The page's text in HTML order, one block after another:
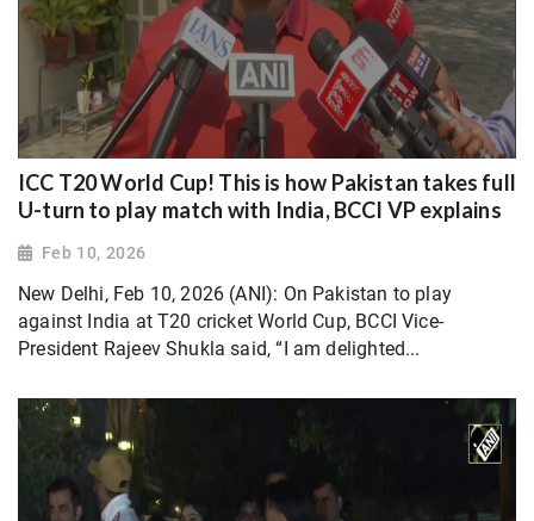
ICC T20 World Cup! This is how Pakistan takes full
U-turn to play match with India, BCCI VP explains
Feb 10, 2026
New Delhi, Feb 10, 2026 (ANI): On Pakistan to play
against India at T20 cricket World Cup, BCCI Vice-
President Rajeev Shukla said, “I am delighted...